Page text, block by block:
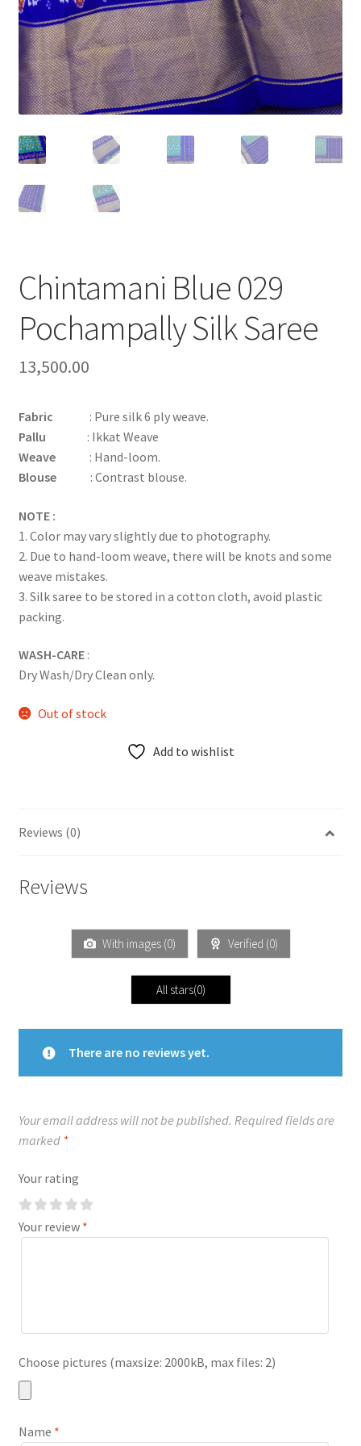
Chintamani Blue 029
Pochampally Silk Saree
13,500.00
Fabric : Pure silk 6 ply weave.
Pallu : Ikkat Weave
Weave: Hand-loom.
Blouse: Contrast blouse.
NOTE :
1. Color may vary slightly due to photography.
2. Due to hand-loom weave, there will be knots and some
weave mistakes.
3. Silk saree to be stored in a cotton cloth, avoid plastic
packing.
WASH-CARE:
Dry Wash/Dry Clean only.
Out of stock
Add to wishlist
Reviews (0)
Reviews
With images (0) Verified (0)
All stars(0)
There are no reviews yet.
Your email address will not be published. Required fields are
marked *
Your rating
Your review *
Choose pictures (maxsize: 2000kB, max files: 2)
Name *